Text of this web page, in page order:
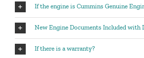
If the engine is Cummins Genuine
New Engine Documents Included with
If there is a warranty?